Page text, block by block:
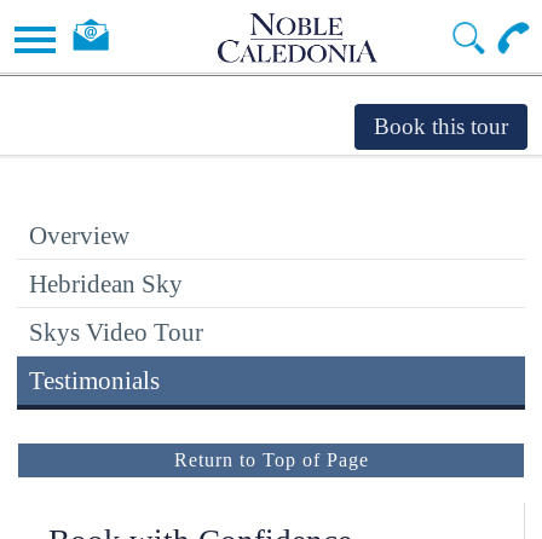
Overview
Hebridean Sky
Skys Video Tour
Testimonials
Return to Top of Page